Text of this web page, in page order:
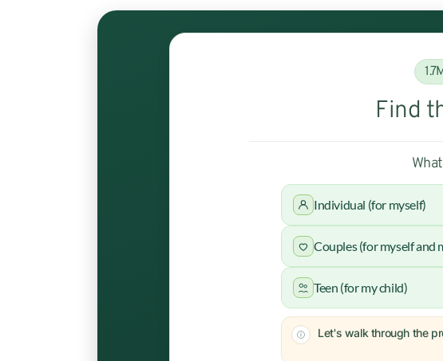
Find
Individual (for myself)
Couples (for myself and
Teen (for my child)
Let's walk through the